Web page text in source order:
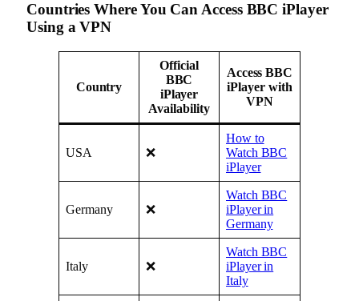
Countries Where You Can Access BBC iPlayer
Using a VPN
Country
Official
BBC
iPlayer
Availability
Access BBC
iPlayer with
VPN
USA ❌
How to
Watch BBC
iPlayer
Germany ❌
Watch BBC
iPlayer in
Germany
Italy ❌
Watch BBC
iPlayer in
Italy